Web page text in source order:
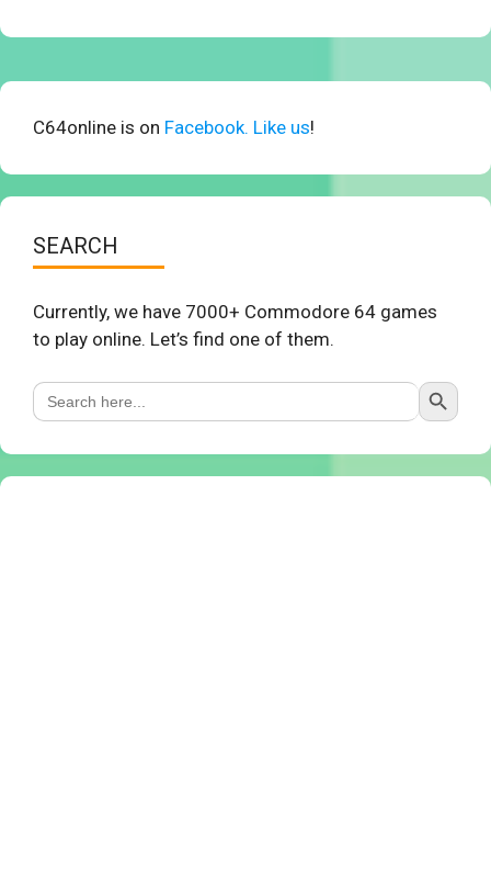
C64online is on Facebook. Like us!
SEARCH
Currently, we have 7000+ Commodore 64 games
to play online. Let’s find one of them.
Search
for:
Search Button